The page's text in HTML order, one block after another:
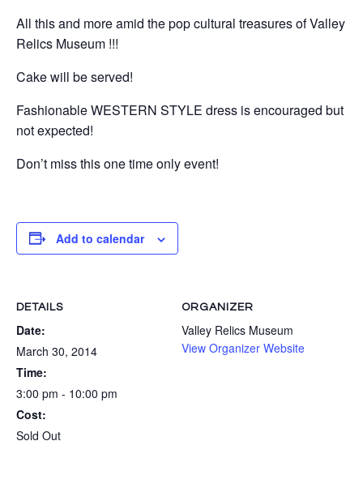
All this and more amid the pop cultural treasures of Valley
Relics Museum !!!
Cake will be served!
Fashionable WESTERN STYLE dress is encouraged but
not expected!
Don’t miss this one time only event!
Add to calendar
DETAILS
Date:
March 30, 2014
Time:
3:00 pm - 10:00 pm
Cost:
Sold Out
ORGANIZER
Valley Relics Museum
View Organizer Website